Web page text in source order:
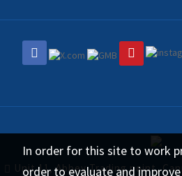
Unit 11, Abbey Trading point,
In order for this site to work
order to evaluate and